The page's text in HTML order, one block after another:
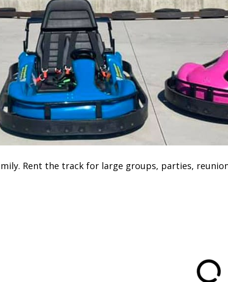
Rent the track for large groups, parties,